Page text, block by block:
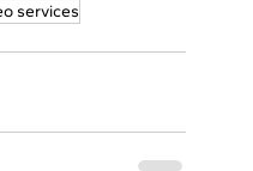
services